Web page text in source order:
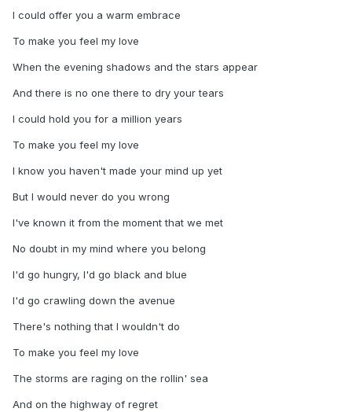
I could offer you a warm embrace
To make you feel my love
When the evening shadows and the stars appear
And there is no one there to dry your tears
I could hold you for a million years
To make you feel my love
I know you haven't made your mind up yet
But I would never do you wrong
I've known it from the moment that we met
No doubt in my mind where you belong
I'd go hungry, I'd go black and blue
I'd go crawling down the avenue
There's nothing that I wouldn't do
To make you feel my love
The storms are raging on the rollin' sea
And on the highway of regret